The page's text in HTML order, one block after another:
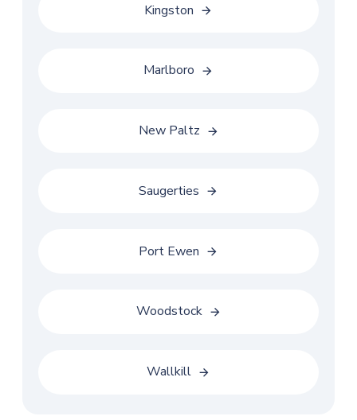
Kingston
Marlboro
New Paltz
Saugerties
Port Ewen
Woodstock
Wallkill